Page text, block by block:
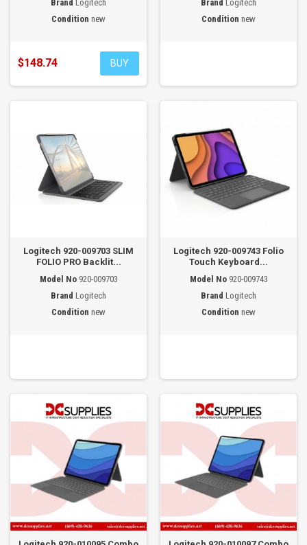
Brand Logitech
Condition new
$148.74 BUY
Brand Logitech
Condition new
Logitech 920-009703 SLIM
FOLIO PRO Backlit...
Model No 920-009703
Brand Logitech
Condition new
Logitech 920-009743 Folio
Touch Keyboard...
Model No 920-009743
Brand Logitech
Condition new